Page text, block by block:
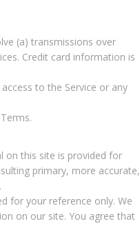
(a) transmissions over
Credit card information is
to the Service or any
on this site is provided for
primary, more accurate,
for your reference only. We
on our site. You agree that